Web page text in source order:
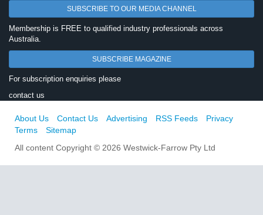
SUBSCRIBE TO OUR MEDIA CHANNEL
Membership is FREE to qualified industry professionals across
Australia.
SUBSCRIBE MAGAZINE
For subscription enquiries please
contact us
About Us Contact Us Advertising RSS Feeds
Privacy
Terms
Sitemap
All content Copyright © 2026 Westwick-Farrow Pty Ltd